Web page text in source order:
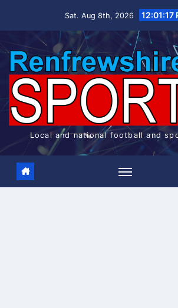
Sat. Aug 8th, 2026 12:01:17
Local and national football and